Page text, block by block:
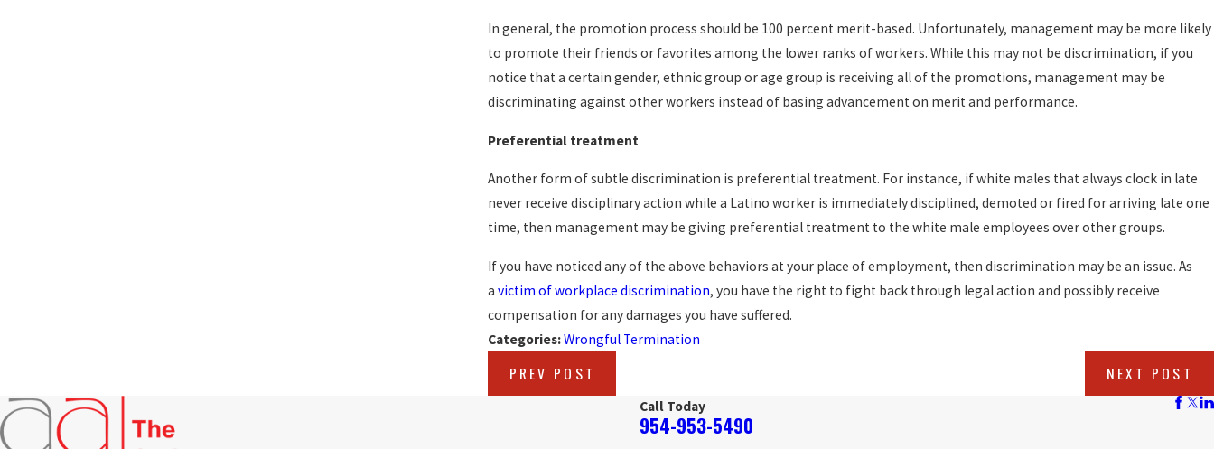
In general, the promotion process should be 100 percent merit-based. Unfortunately, management may be more likely
to promote their friends or favorites among the lower ranks of workers. While this may not be discrimination, if you
notice that a certain gender, ethnic group or age group is receiving all of the promotions, management may be
discriminating against other workers instead of basing advancement on merit and performance.
Preferential treatment
Another form of subtle discrimination is preferential treatment. For instance, if white males that always clock in late
never receive disciplinary action while a Latino worker is immediately disciplined, demoted or fired for arriving late one
time, then management may be giving preferential treatment to the white male employees over other groups.
If you have noticed any of the above behaviors at your place of employment, then discrimination may be an issue. As
avictim of workplace discrimination, you have the right to fight back through legal action and possibly receive
compensation for any damages you have suffered.
Categories:Wrongful Termination
PREV POST NEXT POST
Call Today
954-953-5490